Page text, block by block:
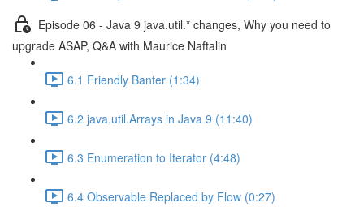
Episode 06 - Java 9 java.util.* changes, Why you need to
upgrade ASAP, Q&A with Maurice Naftalin
6.1 Friendly Banter (1:34)
6.2 java.util.Arrays in Java 9 (11:40)
6.3 Enumeration to Iterator (4:48)
6.4 Observable Replaced by Flow (0:27)